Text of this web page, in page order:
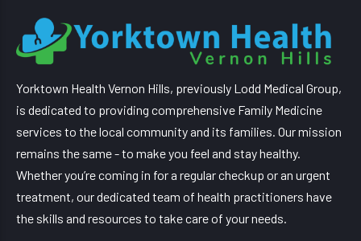
Yorktown Health Vernon Hills, previously Lodd Medical Group,
is dedicated to providing comprehensive Family Medicine
services to the local community and its families. Our mission
remains the same - to make you feel and stay healthy.
Whether you’re coming in for a regular checkup or an urgent
treatment, our dedicated team of health practitioners have
the skills and resources to take care of your needs.